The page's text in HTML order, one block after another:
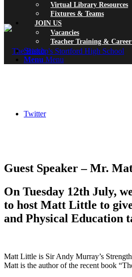
Twitter
Virtual Library Resources
Fixtures & Teams
JOIN US
Vacancies
Teacher Training &
Search
Menu Menu
Guest Speaker – Mr.
On Tuesday 12th July,
to host Matt Little to
and Physical Education
Matt Little is Sir Andy Murray’s
Matt is the author of the recent book